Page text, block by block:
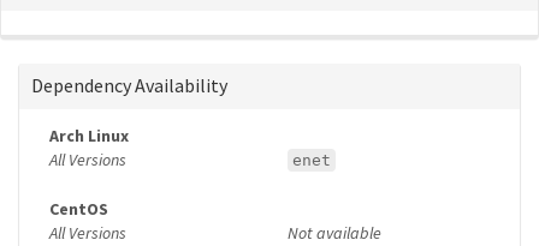
Dependency Availability
Arch Linux
All Versions
enet
CentOS
All Versions
Not available